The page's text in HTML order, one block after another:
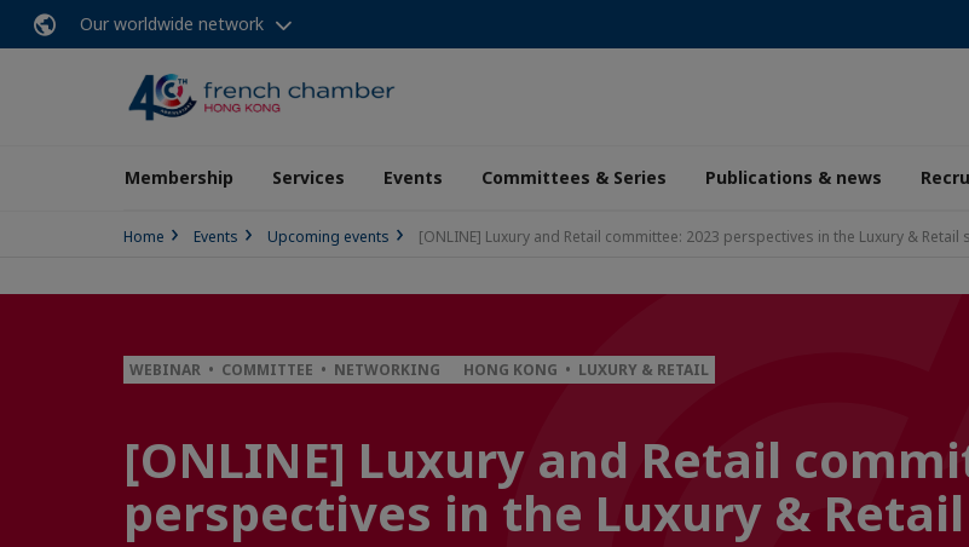
Our worldwide network
Membership Services Events Committees & Series Publications & news
Home Events Upcoming events [ONLINE] Luxury and Retail committee: 2023 perspectives in the Luxury & Retail
WEBINAR • COMMITTEE • NETWORKING HONG KONG • LUXURY & RETAIL
[ONLINE] Luxury and Retail
perspectives in the Luxury &